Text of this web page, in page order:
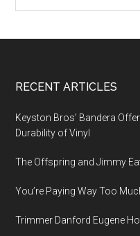
Footer
RECENT ARTICLES
Keyston Bros’ Bandera
Durability of Vinyl
The Offspring and Jimmy
You’re Paying Way Too
Trimmer Danford Eugene